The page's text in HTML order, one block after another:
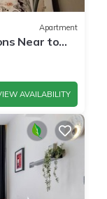
Apartment
Near to
AVAILABILITY